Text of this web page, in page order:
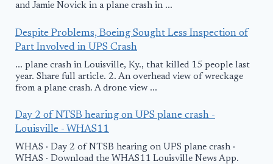
and Jamie Novick in a plane crash in ...
Despite Problems, Boeing Sought Less Inspection of
Part Involved in UPS Crash
... plane crash in Louisville, Ky., that killed 15 people last
year. Share full article. 2. An overhead view of wreckage
from a plane crash. A drone view ...
Day 2 of NTSB hearing on UPS plane crash -
Louisville - WHAS11
WHAS · Day 2 of NTSB hearing on UPS plane crash ·
WHAS · Download the WHAS11 Louisville News App.